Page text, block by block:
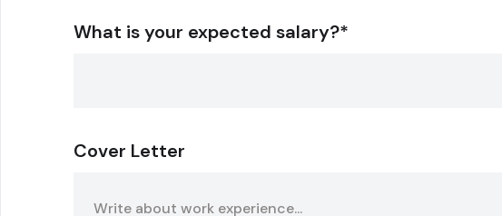
What is your expected salary?*
Cover Letter